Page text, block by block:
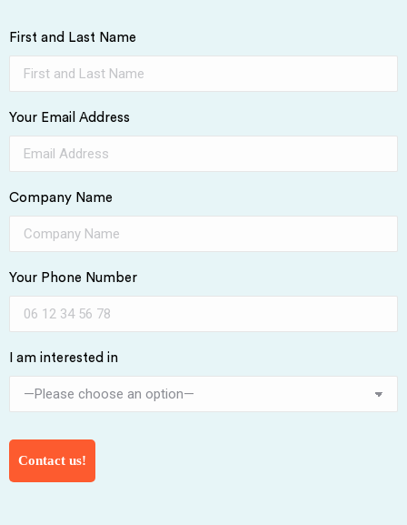
First and Last Name
Your Email Address
Company Name
Your Phone Number
I am interested in